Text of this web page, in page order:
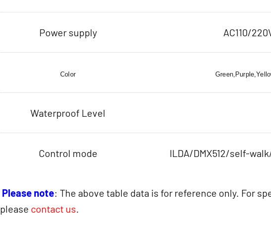
Power supply AC110/
Color
Waterproof Level
Control mode ILDA/DMX512/self-
Please note: The above table data is for reference only. For
please contact us.